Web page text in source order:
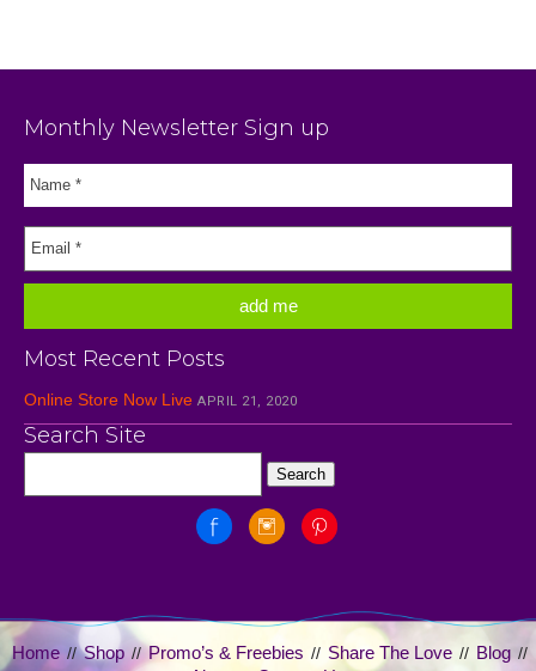
Monthly Newsletter Sign up
Most Recent Posts
Online Store Now Live APRIL 21, 2020
Search Site
Home //Shop // Promo’s & Freebies // Share The Love // Blog //